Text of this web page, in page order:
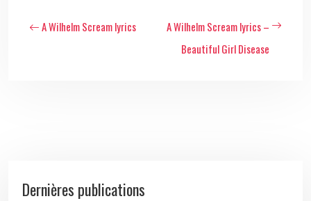
A Wilhelm Scream lyrics
A Wilhelm Scream lyrics –
Beautiful Girl Disease
Dernières publications